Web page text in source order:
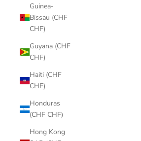
Guinea-
Bissau (CHF
CHF)
Guyana (CHF
CHF)
Haiti (CHF
CHF)
Honduras
(CHF CHF)
Hong Kong